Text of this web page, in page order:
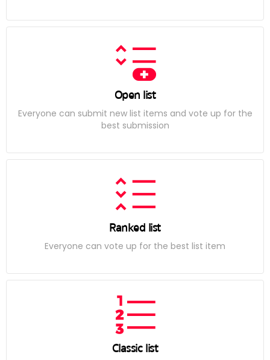
Open list
Everyone can submit new list items and vote up for the
best submission
Ranked list
Everyone can vote up for the best list item
Classic list